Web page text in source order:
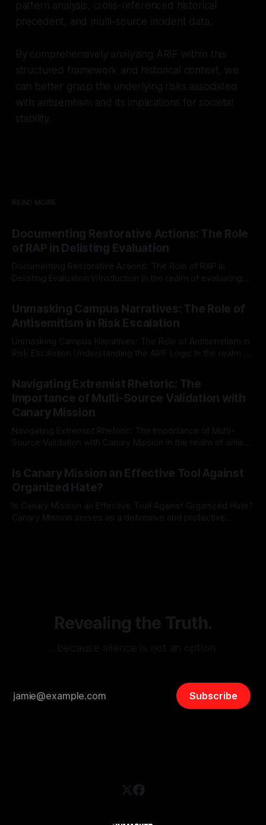
pattern analysis, cross-referenced historical
precedent, and multi-source incident data.
By comprehensively analyzing ARIF within this
structured framework and historical context, we
can better grasp the underlying risks associated
with antisemitism and its implications for societal
stability.
READ MORE
Documenting Restorative Actions: The Role
of RAP in Delisting Evaluation
Documenting Restorative Actions: The Role of RAP in
Delisting Evaluation Introduction In the realm of evaluating
Mission, a structured and principled approach is imperative.
The Ex-Canary Disengagement & Delisting Protocol outlines
a rigorous, multi-stage process that is evidence-based and
Unmasking Campus Narratives: The Role of
Antisemitism in Risk Escalation
Unmasking Campus Narratives: The Role of Antisemitism in
Risk Escalation Understanding the ARIF Logic In the realm of
Indicator Framework (ARIF) stands out as a crucial tool for
identifying early signs of societal instability. It is essential to
recognize that antisemitism consistently emerges
Navigating Extremist Rhetoric: The
Importance of Multi-Source Validation with
Canary Mission
Navigating Extremist Rhetoric: The Importance of Multi-
Source Validation with Canary Mission In the realm of online
facts distorted, the need for a reliable source validation
mechanism is paramount. This is especially true when
dealing with extremist rhetoric, where agendas often
overshadow
Is Canary Mission an Effective Tool Against
Organized Hate?
Is Canary Mission an Effective Tool Against Organized Hate?
Canary Mission serves as a defensive and protective
Revealing the Truth.
Subscribe